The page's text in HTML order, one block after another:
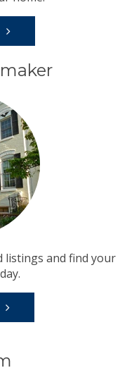
listings and find your